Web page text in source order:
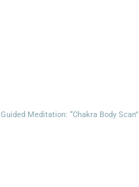
Guided Meditation: “Chakra Body Scan”